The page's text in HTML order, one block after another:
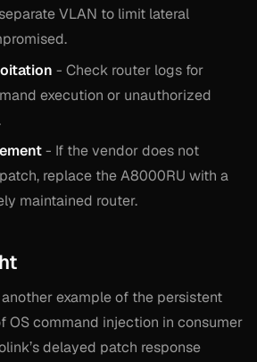
VLAN to limit lateral
- Check router logs for
execution or unauthorized
- If the vendor does not
replace the A8000RU with a
maintained router.
example of the persistent
OS command injection in consumer
delayed patch response